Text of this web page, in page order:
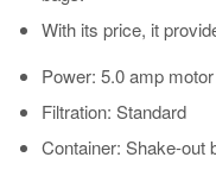
With its price, it
Power: 5.0 amp motor
Filtration: Standard
Container: Shake-out